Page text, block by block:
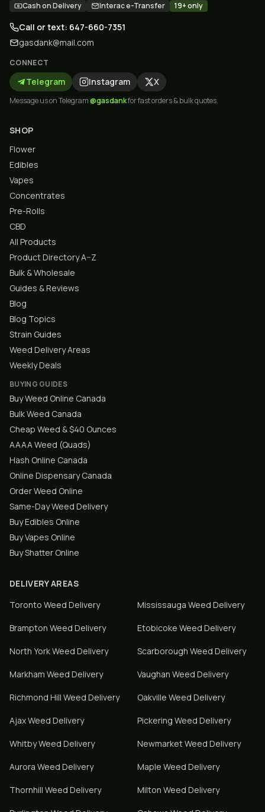
Cash on Delivery Interac e-Transfer 19+ only
Call or text: 647-660-7351
gasdank@mail.com
CONNECT
Telegram Instagram X
Message us on Telegram@gasdankfor fast orders & bulk quotes.
SHOP
Flower
Edibles
Vapes
Concentrates
Pre-Rolls
CBD
All Products
Product Directory A–Z
Bulk & Wholesale
Guides & Reviews
Blog
Blog Topics
Strain Guides
Weed Delivery Areas
Weekly Deals
BUYING GUIDES
Buy Weed Online Canada
Bulk Weed Canada
Cheap Weed & $40 Ounces
AAAA Weed (Quads)
Hash Online Canada
Online Dispensary Canada
Order Weed Online
Same-Day Weed Delivery
Buy Edibles Online
Buy Vapes Online
Buy Shatter Online
DELIVERY AREAS
Toronto Weed Delivery Mississauga Weed Delivery
Brampton Weed Delivery Etobicoke Weed Delivery
North YorkWeed Delivery Scarborough Weed Delivery
Markham Weed Delivery Vaughan Weed Delivery
Richmond Hill Weed Delivery Oakville Weed Delivery
AjaxWeed Delivery Pickering Weed Delivery
WhitbyWeed Delivery NewmarketWeed Delivery
Aurora Weed Delivery Maple Weed Delivery
Thornhill Weed Delivery Milton Weed Delivery